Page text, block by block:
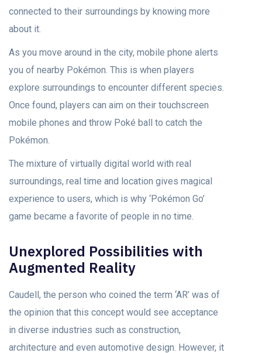
connected to their surroundings by knowing more
about it.
As you move around in the city, mobile phone alerts
you of nearby Pokémon. This is when players
explore surroundings to encounter different species.
Once found, players can aim on their touchscreen
mobile phones and throw Poké ball to catch the
Pokémon.
The mixture of virtually digital world with real
surroundings, real time and location gives magical
experience to users, which is why ‘Pokémon Go’
game became a favorite of people in no time.
Unexplored Possibilities with
Augmented Reality
Caudell, the person who coined the term ‘AR’ was of
the opinion that this concept would see acceptance
in diverse industries such as construction,
architecture and even automotive design. However, it